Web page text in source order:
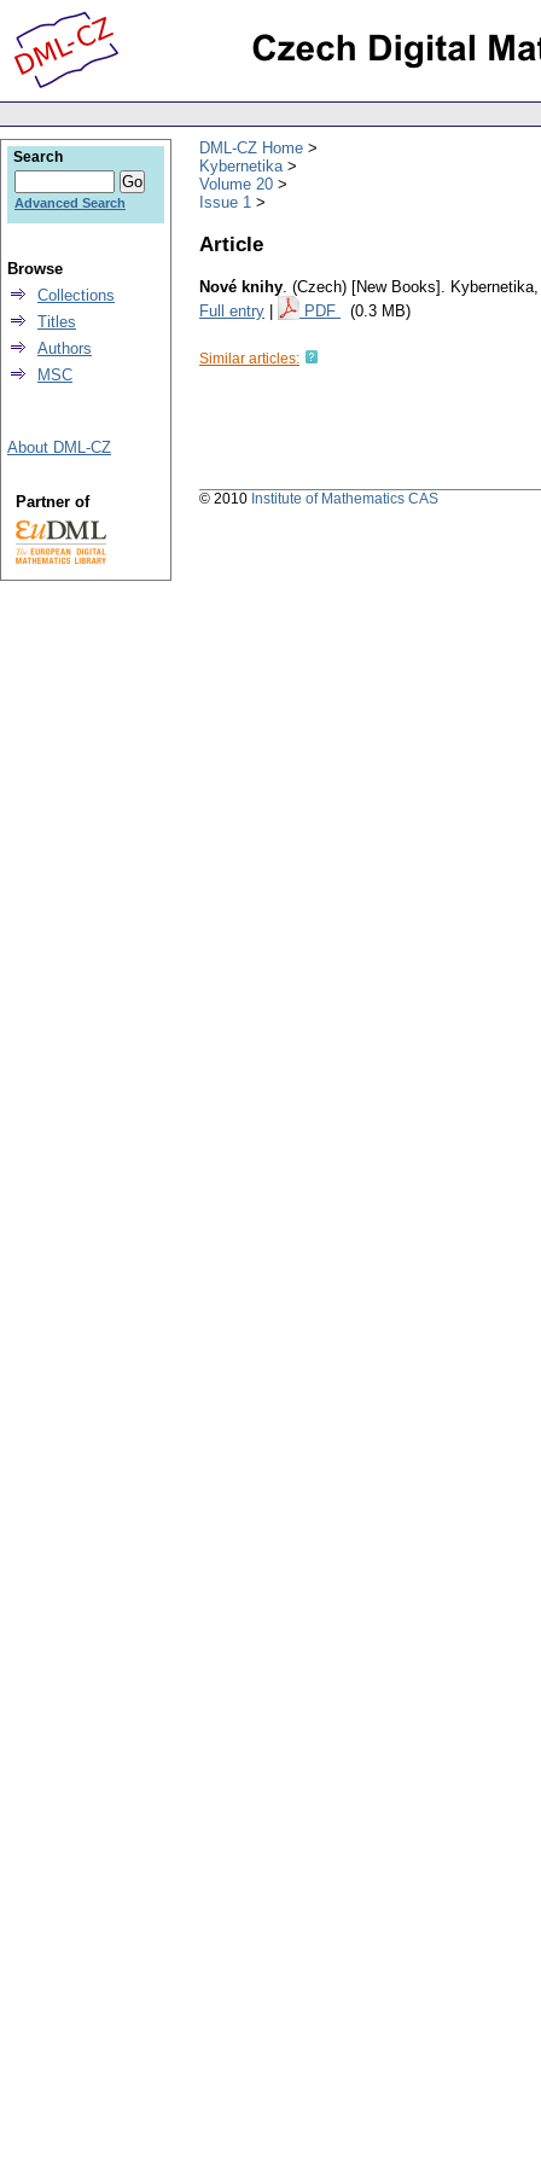
DML-CZ Home
Kybernetika
Volume 20
Issue 1
Article
Nové knihy. (Czech) [New Books]. Kybernetika
Full entry
PDF (0.3 MB)
Similar articles:
Search
Advanced Search
Browse
Collections
Titles
Authors
MSC
About DML-CZ
Partner of © 2010 Institute of Mathematics CAS